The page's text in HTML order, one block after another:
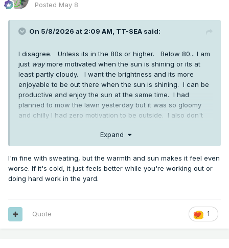
Posted May 8
On 5/8/2026 at 2:09 AM, TT-SEA said:
I disagree. Unless its in the 80s or higher. Below 80... I am
just waymore motivated when the sun is shining or its at
least partly cloudy. I want the brightness and its more
enjoyable to be out there when the sun is shining. I can be
productive and enjoy the sun at the same time. I had
planned to mow the lawn yesterday but it was so gloomy
and chilly I had zero motivation to be outside. I also don't
Expand
I'm fine with sweating, but the warmth and sun makes it feel even
worse. If it's cold, it just feels better while you're working out or
doing hard work in the yard.
1
Quote